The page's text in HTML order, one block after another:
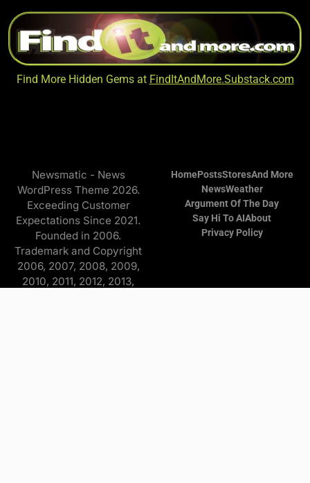
Find More Hidden Gems at FindItAndMore.Substack.com
Newsmatic - News
WordPress Theme 2026.
Exceeding Customer
Expectations Since 2021.
Founded in 2006.
Trademark and Copyright
2006, 2007, 2008, 2009,
2010, 2011, 2012, 2013,
HomePostsStoresAnd More
NewsWeather
Argument Of The Day
Say Hi To AIAbout
Privacy Policy